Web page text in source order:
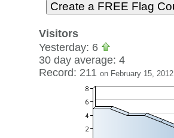
Visitors
Yesterday: 6
30 day average: 4
Record: 211 on February 15, 2012